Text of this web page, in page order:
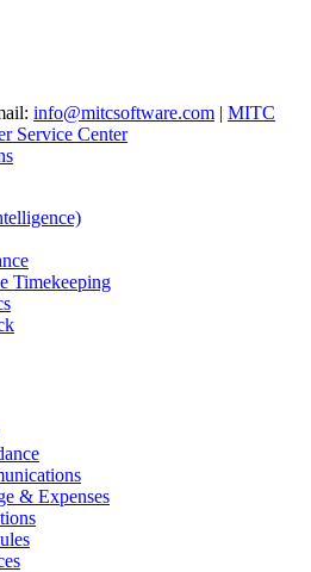
info@mitcsoftware.com | MITC
Service Center
Timekeeping
& Expenses